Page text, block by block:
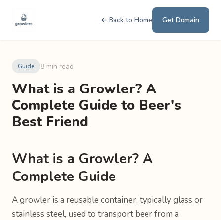
← Back to Home Get Domain
Guide 8 min read
What is a Growler? A
Complete Guide to Beer's
Best Friend
What is a Growler? A
Complete Guide
A growler is a reusable container, typically glass or
stainless steel, used to transport beer from a